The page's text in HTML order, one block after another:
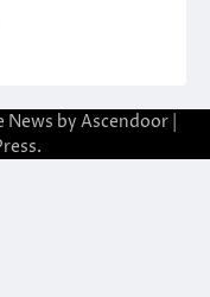
News by Ascendoor
.